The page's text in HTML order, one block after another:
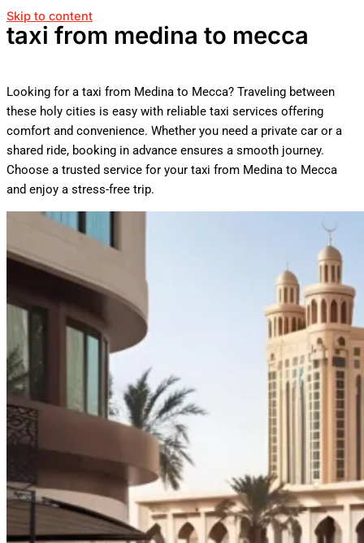
Skip to content
taxi from medina to mecca
Looking for a taxi from Medina to Mecca? Traveling between
these holy cities is easy with reliable taxi services offering
comfort and convenience. Whether you need a private car or a
shared ride, booking in advance ensures a smooth journey.
Choose a trusted service for your taxi from Medina to Mecca
and enjoy a stress-free trip.